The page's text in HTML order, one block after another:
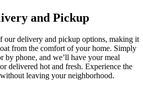
and Pickup
our delivery and pickup options, making it
from the comfort of your home. Simply
by phone, and we’ll have your meal
delivered hot and fresh. Experience the
leaving your neighborhood.